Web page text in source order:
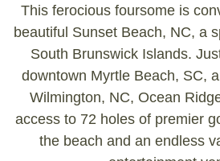
This ferocious foursome is
beautiful Sunset Beach, NC, a
South Brunswick Islands.
downtown Myrtle Beach, SC,
Wilmington, NC, Ocean
access to 72 holes of premier
the beach and an endless